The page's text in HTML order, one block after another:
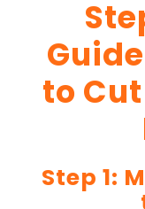
to
Step 1: